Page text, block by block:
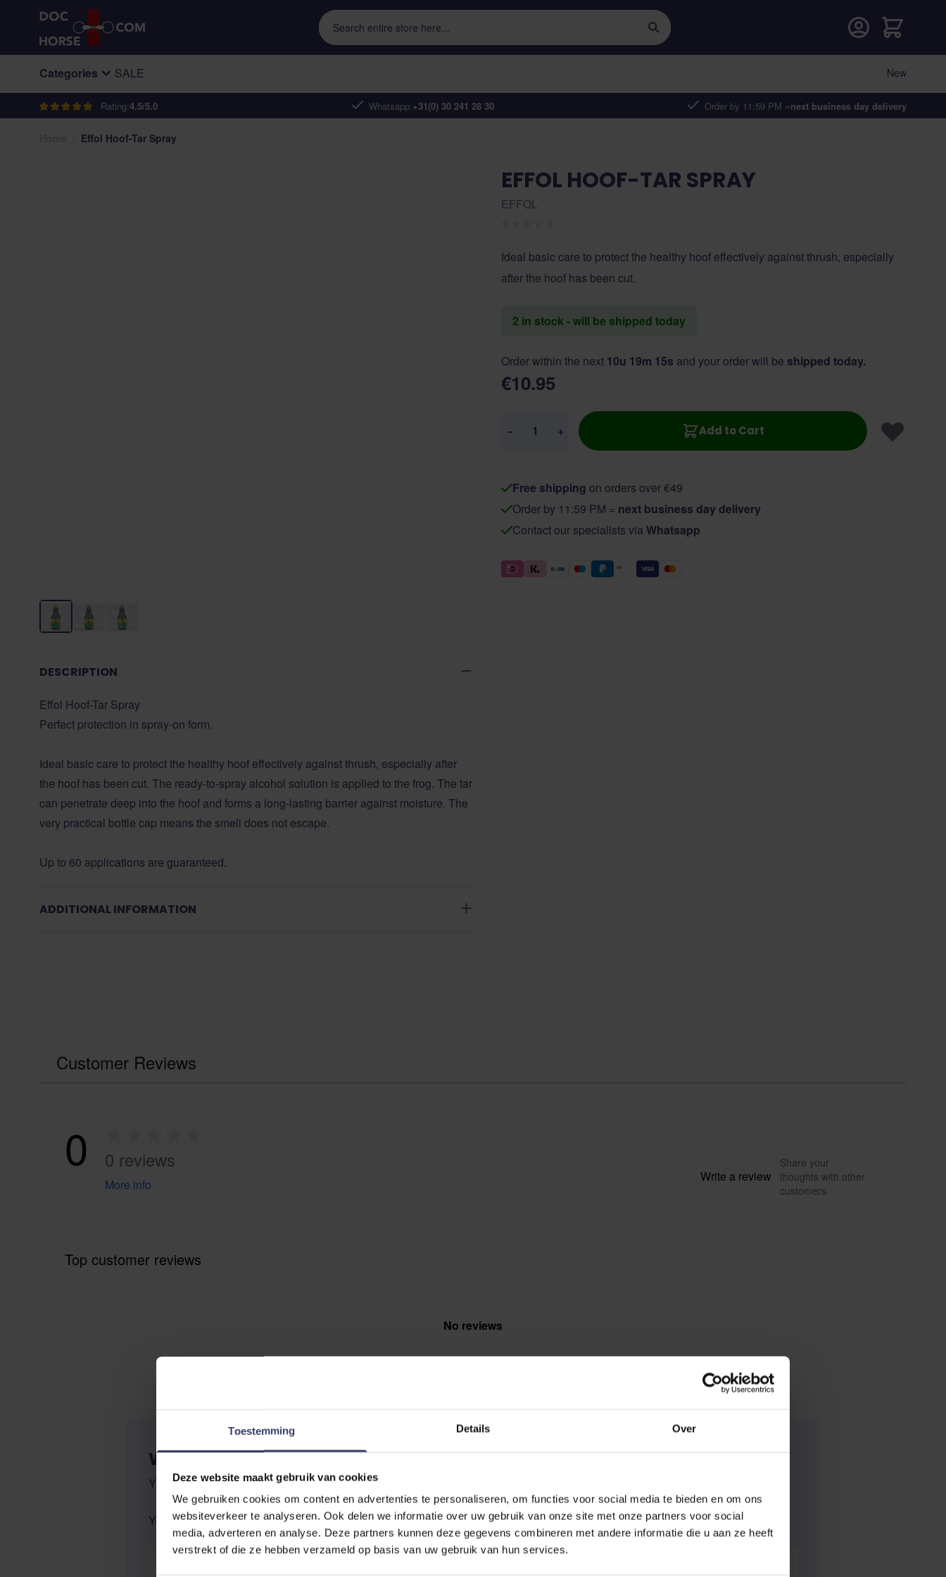
Toestemming Details Over
Deze website maakt gebruik van cookies
We gebruiken cookies om content en advertenties te personaliseren, om functies voor social media te bieden en om ons
websiteverkeer te analyseren. Ook delen we informatie over uw gebruik van onze site met onze partners voor social
media, adverteren en analyse. Deze partners kunnen deze gegevens combineren met andere informatie die u aan ze heeft
verstrekt of die ze hebben verzameld op basis van uw gebruik van hun services.
Skip to Content
Rating:4.5/5.0 Whatsapp:+31(0) 30 241 28 30 Order by 11:59 PM =next business day delivery
Search entire store here...
Cart
Categories SALE New
Effol Hoof-Tar Spray
DESCRIPTION
Effol Hoof-Tar Spray
Perfect protection in spray-on form.
Ideal basic care to protect the healthy hoof effectively against thrush, especially after
the hoof has been cut. The ready-to-spray alcohol solution is applied to the frog. The tar
can penetrate deep into the hoof and forms a long-lasting barrier against moisture. The
very practical bottle cap means the smell does not escape.
Up to 60 applications are guaranteed.
ADDITIONAL INFORMATION
EFFOL HOOF-TAR SPRAY
EFFOL
Ideal basic care to protect the healthy hoof effectively against thrush, especially
after the hoof has been cut.
2 in stock - will be shipped today
Order within the next 10u 19m 14s and your order will be shipped today.
€10.95
− + Add to Cart
Free shipping on orders over €49
Order by 11:59 PM = next business day delivery
Contact our specialists via Whatsapp
Customer Reviews
0 0 reviews
More info
Write a review
Share your
thoughts with other
customers
Top customer reviews
No reviews
WRITE YOUR OWN REVIEW
You're reviewing:Effol Hoof-Tar Spray
Your Rating:
Nickname